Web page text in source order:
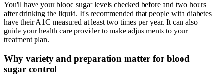
You'll have your blood sugar levels checked before and two hours
after drinking the liquid. It's recommended that people with diabetes
have their A1C measured at least two times per year. It can also
guide your health care provider to make adjustments to your
treatment plan.
Why variety and preparation matter for blood
sugar control